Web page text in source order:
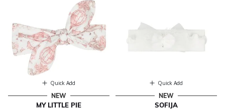
Quick Add
NEW
MY LITTLE PIE
Quick Add
NEW
SOFIJA